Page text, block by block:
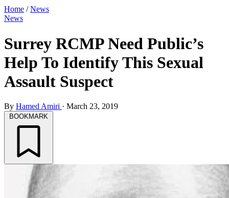
Home /News
News
Surrey RCMP Need Public’s
Help To Identify This Sexual
Assault Suspect
By Hamed Amiri · March 23, 2019
BOOKMARK